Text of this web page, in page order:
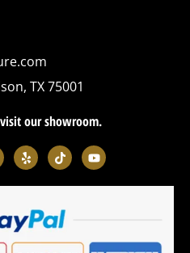
TX 75001
our showroom.
Y
e
l
p
T
i
k
t
k
Y
o
u
t